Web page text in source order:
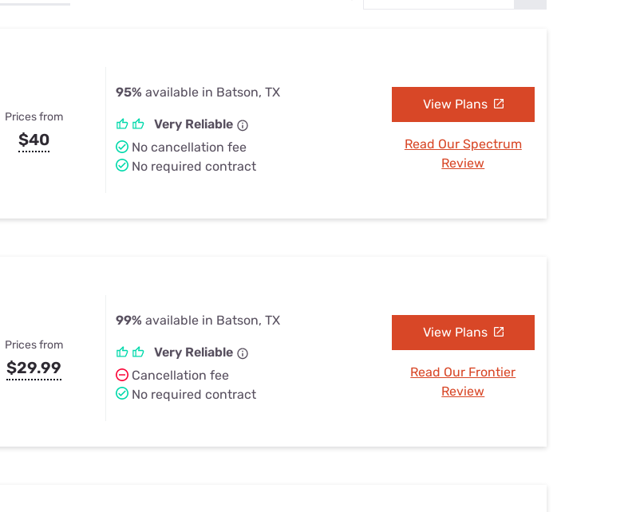
Prices from
$40
95% available in Batson, TX
Very Reliable
No cancellation fee
No required contract
View Plans
Read Our Spectrum
Review
Prices from
$29.99
99% available in Batson, TX
Very Reliable
Cancellation fee
No required contract
View Plans
Read Our Frontier
Review